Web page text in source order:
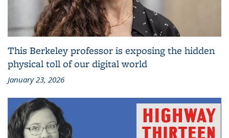
This Berkeley professor is exposing the hidden
physical toll of our digital world
January 23, 2026